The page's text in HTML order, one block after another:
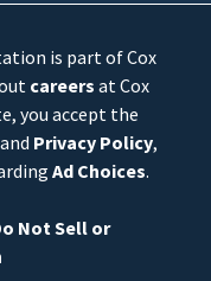
is part of Cox
careers at Cox
you accept the
Privacy Policy,
Ad Choices.
Not Sell or